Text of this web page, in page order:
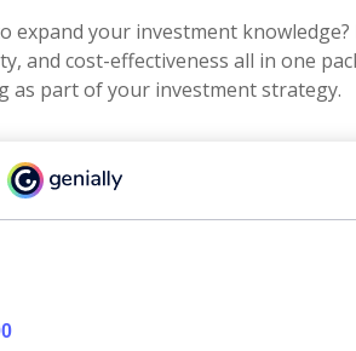
expand your investment
and cost-effectiveness all in one
as part of your investment strategy.